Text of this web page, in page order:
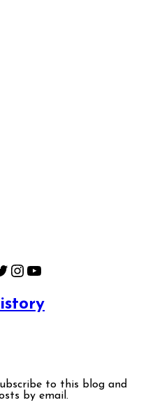
Instagram
YouTube
to this blog and
by email.